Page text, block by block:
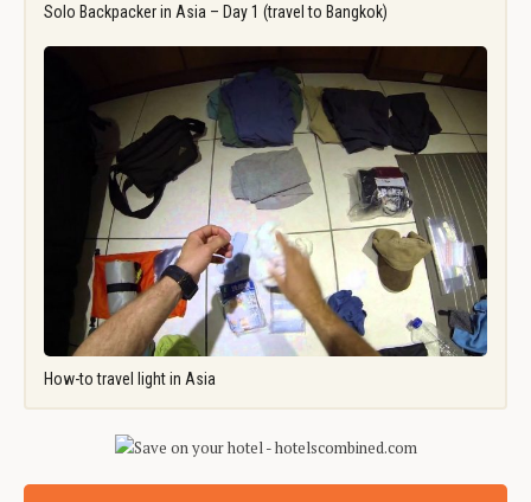
Solo Backpacker in Asia – Day 1 (travel to Bangkok)
How-to travel light in Asia